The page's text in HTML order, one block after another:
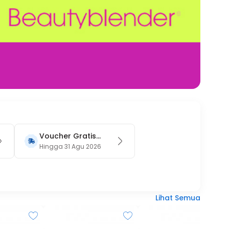
Voucher Gratis
Ongkir 15RB (Only
Hingga 31 Agu 2026
Lihat Semua